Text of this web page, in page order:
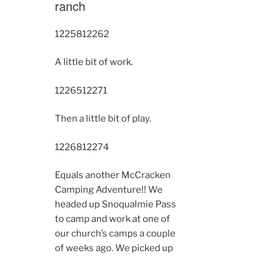
ranch
1225812262
A little bit of work.
1226512271
Then a little bit of play.
1226812274
Equals another McCracken
Camping Adventure!! We
headed up Snoqualmie Pass
to camp and work at one of
our church’s camps a couple
of weeks ago. We picked up